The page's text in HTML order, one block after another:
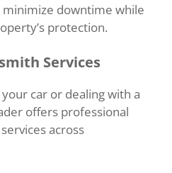
downtime while
protection.
Services
car or dealing with a
offers professional
across